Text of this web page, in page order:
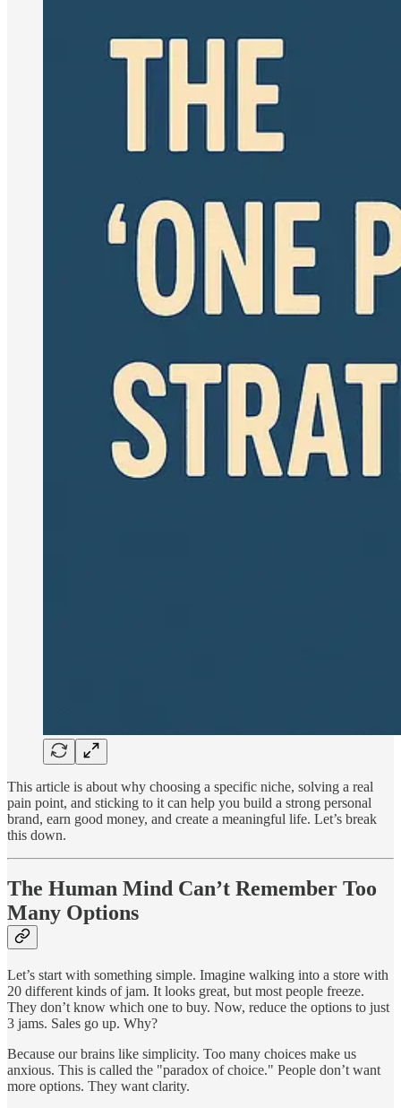
This article is about why choosing a specific niche, solving a real
pain point, and sticking to it can help you build a strong personal
brand, earn good money, and create a meaningful life. Let’s break
this down.
The Human Mind Can’t Remember Too
Many Options
Let’s start with something simple. Imagine walking into a store with
20 different kinds of jam. It looks great, but most people freeze.
They don’t know which one to buy. Now, reduce the options to just
3 jams. Sales go up. Why?
Because our brains like simplicity. Too many choices make us
anxious. This is called the "paradox of choice." People don’t want
more options. They want clarity.